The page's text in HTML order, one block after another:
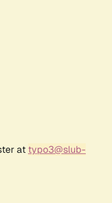
at typo3@slub-